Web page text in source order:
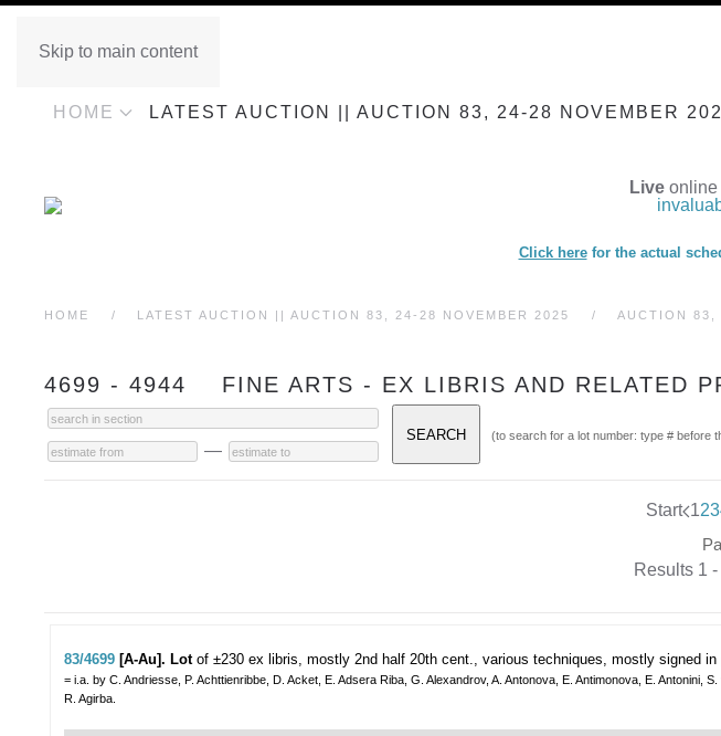
Skip to main content
HOME LATEST AUCTION || AUCTION 83, 24-28 NOVEMBER
Live online
Click herefor the actual
HOME LATEST AUCTION || AUCTION 83, 24-28 NOVEMBER 2025 AUCTION 83,
4699 - 4944 FINE ARTS - EX LIBRIS AND RELATED
—
(to search for a lot number: type # before
Start 123
Results 1
83/4699 [A-Au]. Lot of ±230 ex libris, mostly 2nd half 20th cent., various techniques, mostly signed in
= i.a. by C. Andriesse, P. Achttienribbe, D. Acket, E. Adsera Riba, G. Alexandrov, A. Antonova, E. Antimonova, E. Antonini,
R. Agirba.